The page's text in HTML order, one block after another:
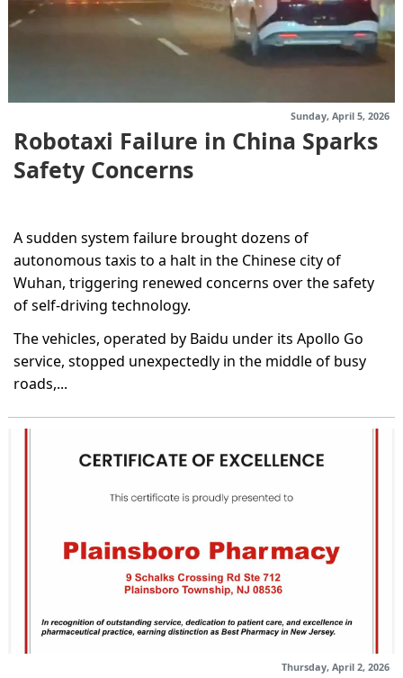
Robotaxi Failure in China Sparks
Safety Concerns
A sudden system failure brought dozens of
autonomous taxis to a halt in the Chinese city of
Wuhan, triggering renewed concerns over the safety
of self-driving technology.
The vehicles, operated by Baidu under its Apollo Go
service, stopped unexpectedly in the middle of busy
roads,...
Sunday, April 5, 2026
Thursday, April 2, 2026